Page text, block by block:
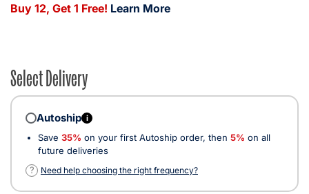
Buy 12, Get 1 Free! Learn More
Select Delivery
Autoship i
Save 35% on your first Autoship order, then 5% on all
future deliveries
?
Need help choosing the right frequency?